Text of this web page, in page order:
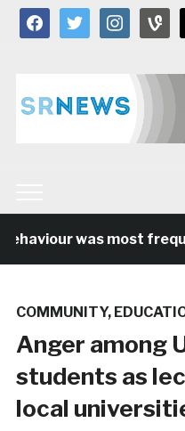
facebooktwitter instagramvine
was most
COMMUNITY,
Anger among
students as
local